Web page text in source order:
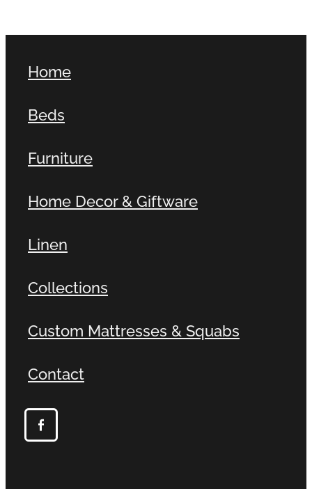
Home
Beds
Furniture
Home Decor & Giftware
Linen
Collections
Custom Mattresses & Squabs
Contact